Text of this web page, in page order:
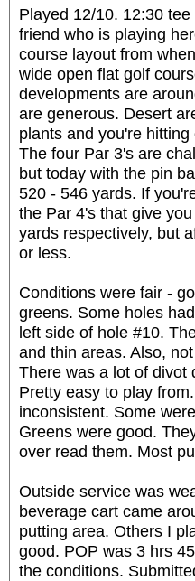
Played 12/10. 12:30
friend who is playing
course layout from
wide open flat golf
developments are
are generous. Desert
plants and you're
The four Par 3's are
but today with the pin
520 - 546 yards. If
the Par 4's that give
yards respectively, but
or less.
Conditions were fair -
greens. Some holes
left side of hole #10.
and thin areas. Also,
There was a lot of divot
Pretty easy to play
inconsistent. Some
Greens were good.
over read them. Most
Outside service was
beverage cart came
putting area. Others I
good. POP was 3 hrs
the conditions.